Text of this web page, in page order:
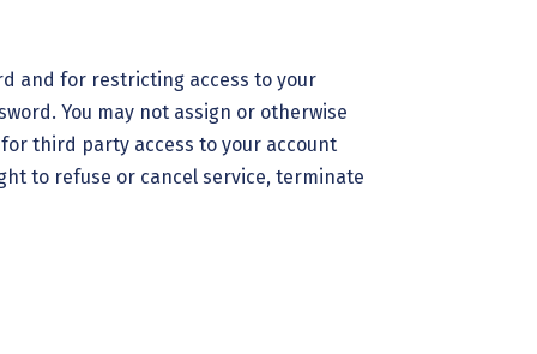
and for restricting access to your
You may not assign or otherwise
third party access to your account
to refuse or cancel service, terminate